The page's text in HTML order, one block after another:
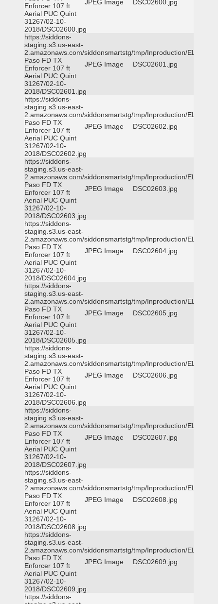
Enforcer 107 ft
Aerial PUC Quint
31267/02-10-
2018/DSC02600.jpg
JPEG Image DSC02600.jpg
https://siddons-
staging.s3.us-east-
2.amazonaws.com/siddonsmartstg/tmp/Inproduction/EL
Paso FD TX
Enforcer 107 ft
Aerial PUC Quint
31267/02-10-
2018/DSC02601.jpg
JPEG Image DSC02601.jpg
https://siddons-
staging.s3.us-east-
2.amazonaws.com/siddonsmartstg/tmp/Inproduction/EL
Paso FD TX
Enforcer 107 ft
Aerial PUC Quint
31267/02-10-
2018/DSC02602.jpg
JPEG Image DSC02602.jpg
https://siddons-
staging.s3.us-east-
2.amazonaws.com/siddonsmartstg/tmp/Inproduction/EL
Paso FD TX
Enforcer 107 ft
Aerial PUC Quint
31267/02-10-
2018/DSC02603.jpg
JPEG Image DSC02603.jpg
https://siddons-
staging.s3.us-east-
2.amazonaws.com/siddonsmartstg/tmp/Inproduction/EL
Paso FD TX
Enforcer 107 ft
Aerial PUC Quint
31267/02-10-
2018/DSC02604.jpg
JPEG Image DSC02604.jpg
https://siddons-
staging.s3.us-east-
2.amazonaws.com/siddonsmartstg/tmp/Inproduction/EL
Paso FD TX
Enforcer 107 ft
Aerial PUC Quint
31267/02-10-
2018/DSC02605.jpg
JPEG Image DSC02605.jpg
https://siddons-
staging.s3.us-east-
2.amazonaws.com/siddonsmartstg/tmp/Inproduction/EL
Paso FD TX
Enforcer 107 ft
Aerial PUC Quint
31267/02-10-
2018/DSC02606.jpg
JPEG Image DSC02606.jpg
https://siddons-
staging.s3.us-east-
2.amazonaws.com/siddonsmartstg/tmp/Inproduction/EL
Paso FD TX
Enforcer 107 ft
Aerial PUC Quint
31267/02-10-
2018/DSC02607.jpg
JPEG Image DSC02607.jpg
https://siddons-
staging.s3.us-east-
2.amazonaws.com/siddonsmartstg/tmp/Inproduction/EL
Paso FD TX
Enforcer 107 ft
Aerial PUC Quint
31267/02-10-
2018/DSC02608.jpg
JPEG Image DSC02608.jpg
https://siddons-
staging.s3.us-east-
2.amazonaws.com/siddonsmartstg/tmp/Inproduction/EL
Paso FD TX
Enforcer 107 ft
Aerial PUC Quint
31267/02-10-
2018/DSC02609.jpg
JPEG Image DSC02609.jpg
https://siddons-